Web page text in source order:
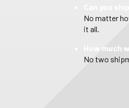
Can you
No matter
it all.
How much
No two